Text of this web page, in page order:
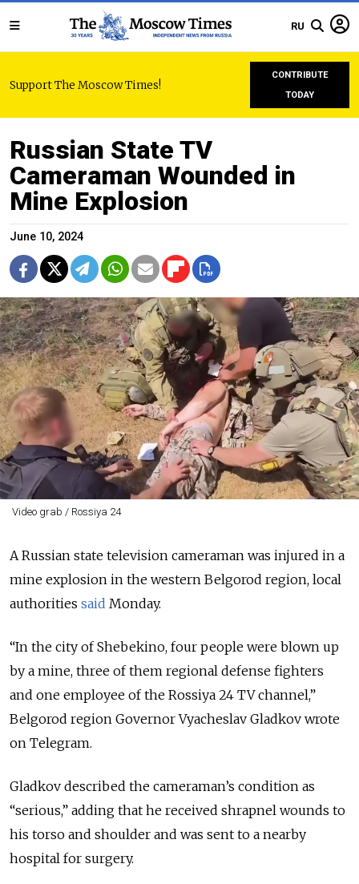
RU
Support The Moscow Times!
CONTRIBUTE
TODAY
Russian State TV
Cameraman Wounded in
Mine Explosion
June 10, 2024
Video grab / Rossiya 24
A Russian state television cameraman was injured in a
mine explosion in the western Belgorod region, local
authorities said Monday.
“In the city of Shebekino, four people were blown up
by a mine, three of them regional defense fighters
and one employee of the Rossiya 24 TV channel,”
Belgorod region Governor Vyacheslav Gladkov wrote
on Telegram.
Gladkov described the cameraman’s condition as
“serious,” adding that he received shrapnel wounds to
his torso and shoulder and was sent to a nearby
hospital for surgery.